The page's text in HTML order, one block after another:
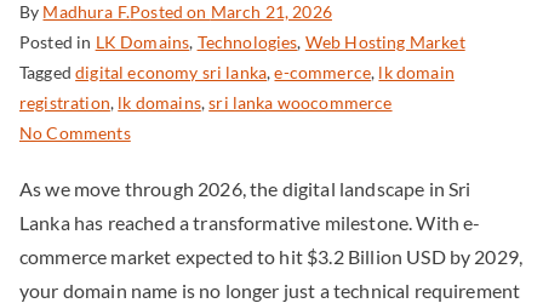
By Madhura F.Posted on March 21, 2026
Posted in LK Domains, Technologies, Web Hosting Market
Taggeddigital economy sri lanka,e-commerce, lk domain
registration, lk domains,sri lanka woocommerce
No Comments
As we move through 2026, the digital landscape in Sri
Lanka has reached a transformative milestone. With e-
commerce market expected to hit $3.2 Billion USD by 2029,
your domain name is no longer just a technical requirement